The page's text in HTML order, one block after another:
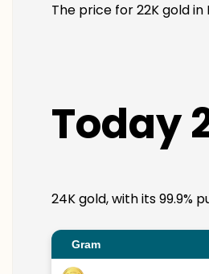
The price for 22K gold
Today
24K gold, with its 99.9%
Gram